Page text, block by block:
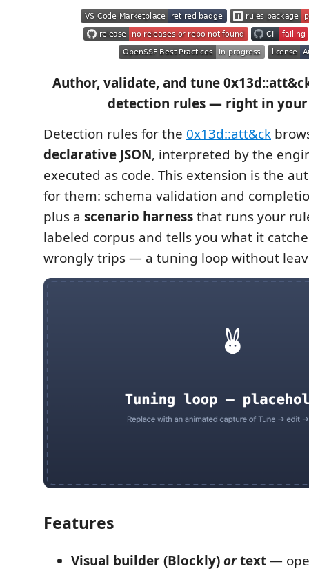
Author, validate, and tune
detection rules — right in
Detection rules for the 0x13d::att&ck
declarative JSON, interpreted by the
executed as code. This extension is the
for them: schema validation and
plus a scenario harnessthat runs your
labeled corpus and tells you what it
wrongly trips — a tuning loop without
Features
Visual builder (Blockly)ortext—